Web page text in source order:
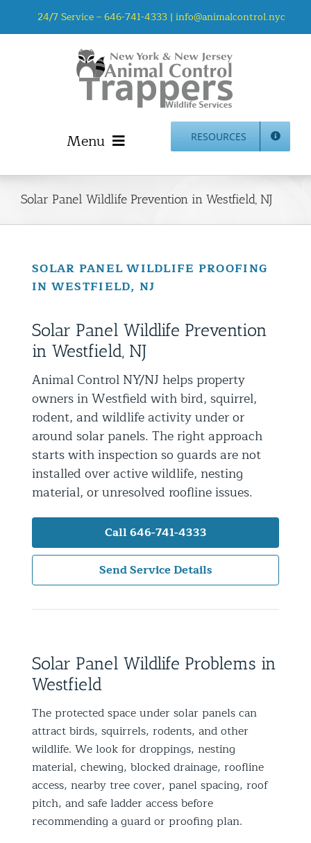
24/7 Service –646-741-4333 | info@animalcontrol.nyc
Menu
Home
Animal Control NYC & NJ – About Us
NJ Service Area
Animal Damage Repair NYC & NJ | Wildlife Damage
Repair
Residential Animal Control
Commercial Animal Control NYC & NJ
Blog
Contact Animal Control NYC & NJ
RESOURCES
Solar Panel Wildlife Prevention in Westfield, NJ
SOLAR PANEL WILDLIFE PROOFING
IN WESTFIELD, NJ
Solar Panel Wildlife Prevention
in Westfield, NJ
Animal Control NY/NJ helps property
owners in Westfield with bird, squirrel,
rodent, and wildlife activity under or
around solar panels. The right approach
starts with inspection so guards are not
installed over active wildlife, nesting
material, or unresolved roofline issues.
Call 646-741-4333
Send Service Details
Solar Panel Wildlife Problems in
Westfield
The protected space under solar panels can
attract birds, squirrels, rodents, and other
wildlife. We look for droppings, nesting
material, chewing, blocked drainage, roofline
access, nearby tree cover, panel spacing, roof
pitch, and safe ladder access before
recommending a guard or proofing plan.